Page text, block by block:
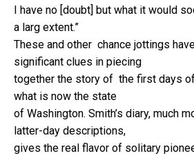
I have no [doubt] but what it would
a larg extent.”
These and other chance jottings
significant clues in piecing
together the story of the first days
what is now the state
of Washington. Smith’s diary, much
latter-day descriptions,
gives the real flavor of solitary